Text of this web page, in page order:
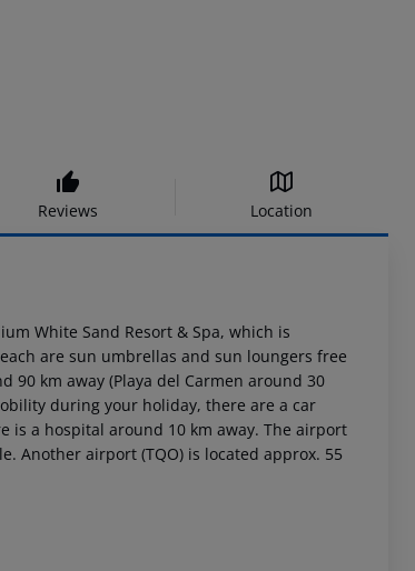
Reviews Location
White Sand Resort & Spa, which is
are sun umbrellas and sun loungers free
90 km away (Playa del Carmen around 30
during your holiday, there are a car
is a hospital around 10 km away. The airport
Another airport (TQO) is located approx. 55